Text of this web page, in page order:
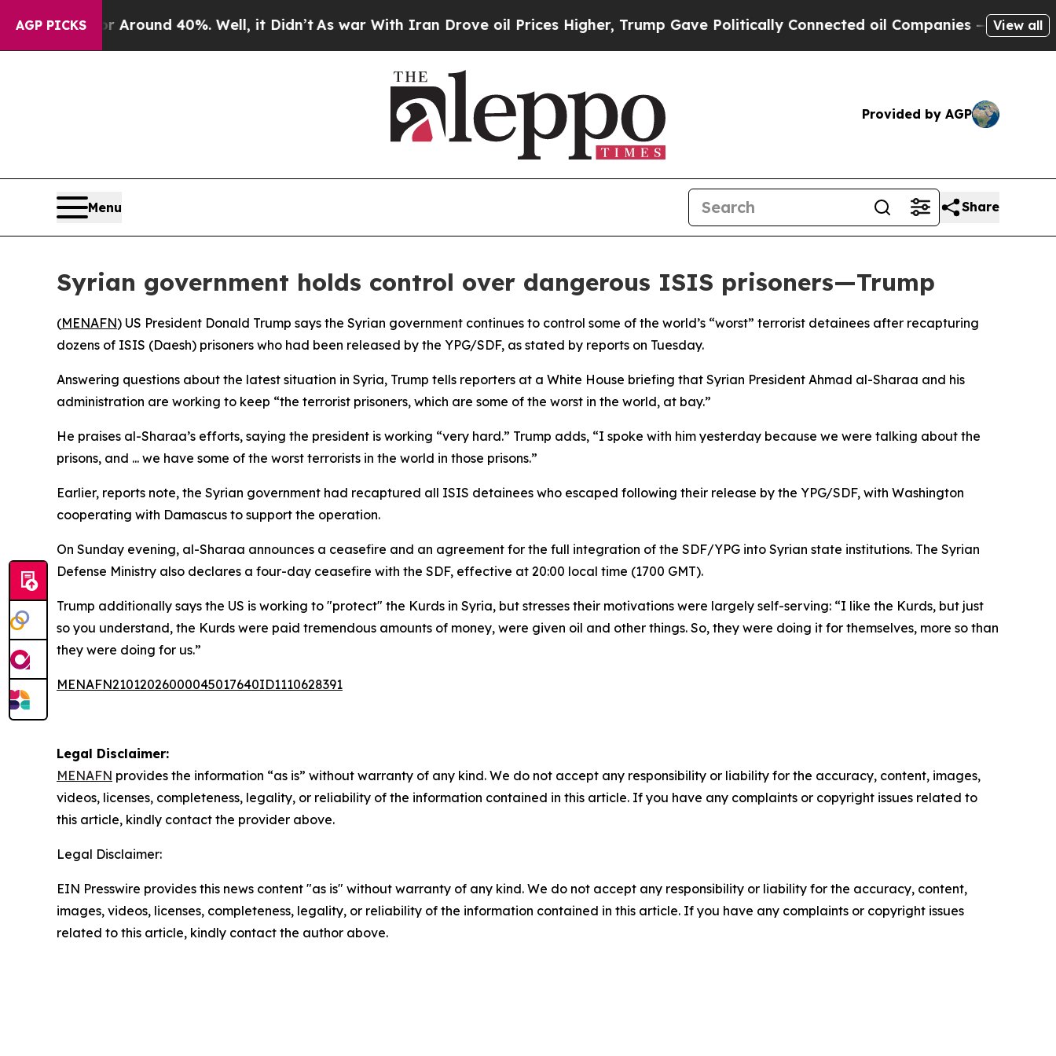
AGP PICKS
a Floor Around 40%. Well, it Didn’tAs war With Iran Drove oil Prices Higher, Trump Gave Politically Connected oil Companies — not View all
Provided by AGP
Menu Share
Syrian government holds control over dangerous ISIS prisoners—Trump
(MENAFN) US President Donald Trump says the Syrian government continues to control some of the world’s “worst” terrorist detainees after recapturing
dozens of ISIS (Daesh) prisoners who had been released by the YPG/SDF, as stated by reports on Tuesday.
Answering questions about the latest situation in Syria, Trump tells reporters at a White House briefing that Syrian President Ahmad al-Sharaa and his
administration are working to keep “the terrorist prisoners, which are some of the worst in the world, at bay.”
He praises al-Sharaa’s efforts, saying the president is working “very hard.” Trump adds, “I spoke with him yesterday because we were talking about the
prisons, and ... we have some of the worst terrorists in the world in those prisons.”
Earlier, reports note, the Syrian government had recaptured all ISIS detainees who escaped following their release by the YPG/SDF, with Washington
cooperating with Damascus to support the operation.
On Sunday evening, al-Sharaa announces a ceasefire and an agreement for the full integration of the SDF/YPG into Syrian state institutions. The Syrian
Defense Ministry also declares a four-day ceasefire with the SDF, effective at 20:00 local time (1700 GMT).
Trump additionally says the US is working to "protect" the Kurds in Syria, but stresses their motivations were largely self-serving: “I like the Kurds, but just
so you understand, the Kurds were paid tremendous amounts of money, were given oil and other things. So, they were doing it for themselves, more so than
they were doing for us.”
MENAFN21012026000045017640ID1110628391
Legal Disclaimer:
MENAFN provides the information “as is” without warranty of any kind. We do not accept any responsibility or liability for the accuracy, content, images,
videos, licenses, completeness, legality, or reliability of the information contained in this article. If you have any complaints or copyright issues related to
this article, kindly contact the provider above.
Legal Disclaimer:
EIN Presswire provides this news content "as is" without warranty of any kind. We do not accept any responsibility or liability for the accuracy, content,
images, videos, licenses, completeness, legality, or reliability of the information contained in this article. If you have any complaints or copyright issues
related to this article, kindly contact the author above.